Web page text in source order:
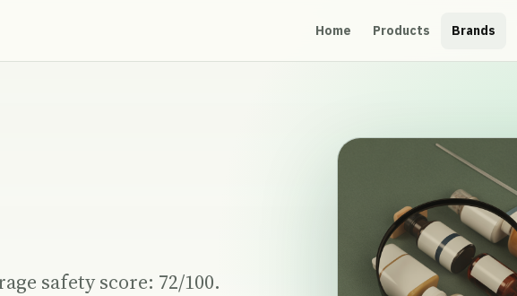
Home Products Brands
safety score: 72/100.